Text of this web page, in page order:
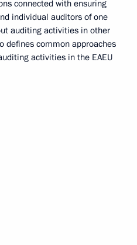
connected with ensuring
individual auditors of one
auditing activities in other
defines common approaches
activities in the EAEU